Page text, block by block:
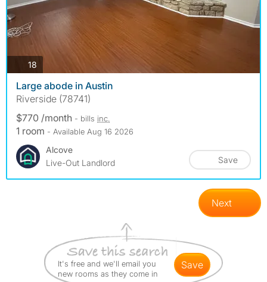
18
Large abode in Austin
Riverside (78741)
$770 /month - bills inc.
1 room - Available Aug 16 2026
Alcove
Live-Out Landlord
Save
Next
It's free and we'll email you
new rooms as they come in
save